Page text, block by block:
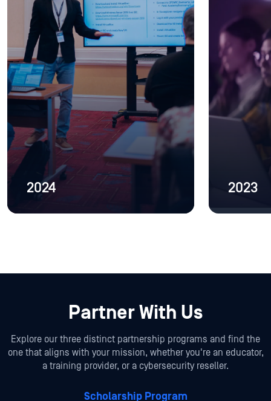
2024 2023
Partner With Us
Explore our three distinct partnership programs and find the
one that aligns with your mission, whether you're an educator,
a training provider, or a cybersecurity reseller.
Scholarship Program